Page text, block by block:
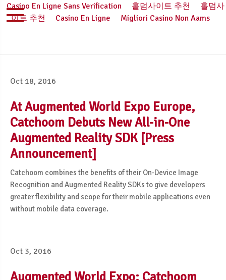
Casino En Ligne Sans Verification 홀덤사이트 추천
홀덤사
이트 추천
Casino En Ligne Migliori Casino Non Aams
Oct 18, 2016
At Augmented World Expo Europe,
Catchoom Debuts New All-in-One
Augmented Reality SDK [Press
Announcement]
Catchoom combines the benefits of their On-Device Image
Recognition and Augmented Reality SDKs to give developers
greater flexibility and scope for their mobile applications even
without mobile data coverage.
Oct 3, 2016